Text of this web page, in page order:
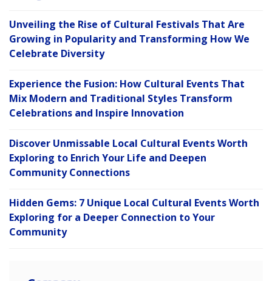
Unveiling the Rise of Cultural Festivals That Are
Growing in Popularity and Transforming How We
Celebrate Diversity
Experience the Fusion: How Cultural Events That
Mix Modern and Traditional Styles Transform
Celebrations and Inspire Innovation
Discover Unmissable Local Cultural Events Worth
Exploring to Enrich Your Life and Deepen
Community Connections
Hidden Gems: 7 Unique Local Cultural Events Worth
Exploring for a Deeper Connection to Your
Community